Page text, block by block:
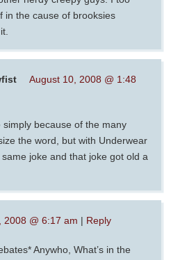
in the cause of brooksies
August 10, 2008 @ 1:48
because of the many
the word, but with Underwear
joke and that joke got old a
2008 @ 6:17 am | Reply
Anywho, What’s in the